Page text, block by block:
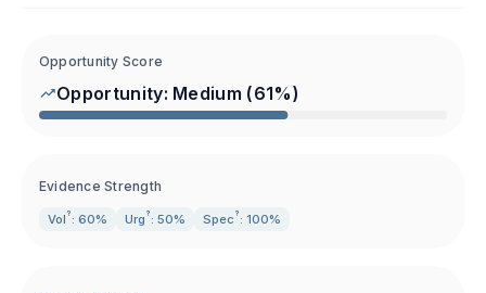
Opportunity Score
Opportunity: Medium (61%)
Evidence Strength
Vol ? : 60% Urg ? : 50% Spec ? : 100%